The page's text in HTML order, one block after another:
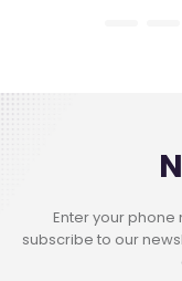
Enter your
subscribe to our